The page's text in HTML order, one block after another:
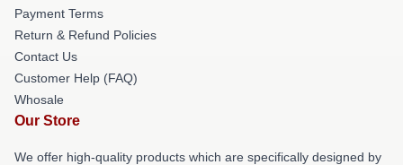
Payment Terms
Return & Refund Policies
Contact Us
Customer Help (FAQ)
Whosale
Our Store
We offer high-quality products which are specifically designed by